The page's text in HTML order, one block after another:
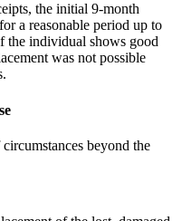
the initial 9-month
a reasonable period up to
the individual shows good
was not possible
beyond the